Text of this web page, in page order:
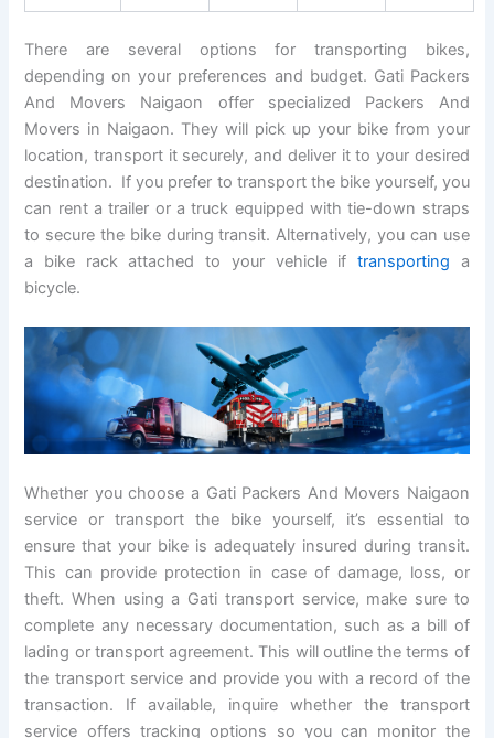
There are several options for transporting bikes,
depending on your preferences and budget. Gati Packers
And Movers Naigaon offer specialized Packers And
Movers in Naigaon. They will pick up your bike from your
location, transport it securely, and deliver it to your desired
destination. If you prefer to transport the bike yourself, you
can rent a trailer or a truck equipped with tie-down straps
to secure the bike during transit. Alternatively, you can use
a bike rack attached to your vehicle if transporting a
bicycle.
Whether you choose a Gati Packers And Movers Naigaon
service or transport the bike yourself, it’s essential to
ensure that your bike is adequately insured during transit.
This can provide protection in case of damage, loss, or
theft. When using a Gati transport service, make sure to
complete any necessary documentation, such as a bill of
lading or transport agreement. This will outline the terms of
the transport service and provide you with a record of the
transaction. If available, inquire whether the transport
service offers tracking options so you can monitor the